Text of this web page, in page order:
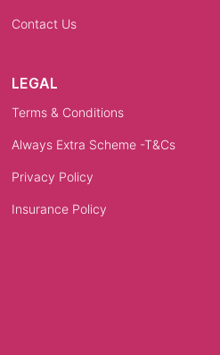
Contact Us
LEGAL
Terms & Conditions
Always Extra Scheme -T&Cs
Privacy Policy
Insurance Policy